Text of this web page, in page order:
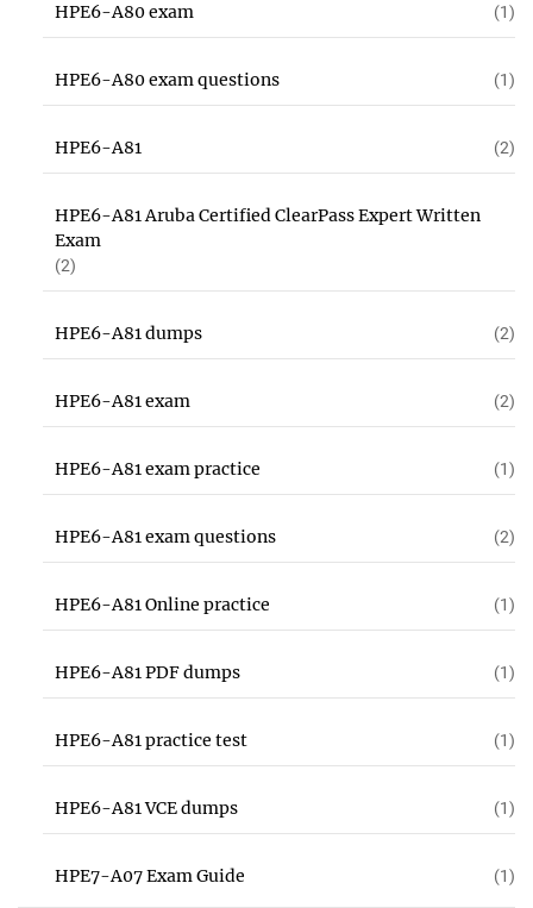
HPE6-A80 exam (1)
HPE6-A80 exam questions (1)
HPE6-A81 (2)
HPE6-A81 Aruba Certified ClearPass Expert Written
Exam
(2)
HPE6-A81 dumps (2)
HPE6-A81 exam (2)
HPE6-A81 exam practice (1)
HPE6-A81 exam questions (2)
HPE6-A81 Online practice (1)
HPE6-A81 PDF dumps (1)
HPE6-A81 practice test (1)
HPE6-A81 VCE dumps (1)
HPE7-A07 Exam Guide (1)